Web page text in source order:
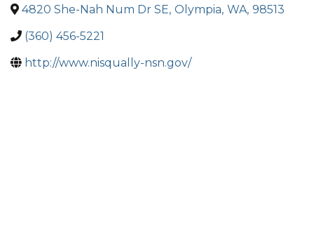
4820 She-Nah Num Dr SE, Olympia, WA, 98513
(360) 456-5221
http://www.nisqually-nsn.gov/